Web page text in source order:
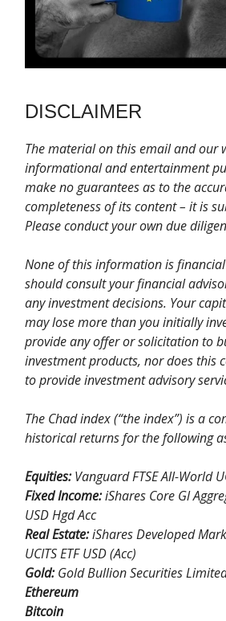
DISCLAIMER
The material on this email and our
informational and entertainment
make no guarantees as to the
completeness of its content – it is
Please conduct your own due
None of this information is
should consult your financial
any investment decisions. Your
may lose more than you initially
provide any offer or solicitation to
investment products, nor does this
to provide investment advisory
The Chad index (“the index”) is a
historical returns for the following
Equities:Vanguard FTSE All-World
Fixed Income:iShares Core Gl
USD Hgd Acc
Real Estate:iShares Developed
UCITS ETF USD (Acc)
Gold:Gold Bullion Securities
Ethereum
Bitcoin